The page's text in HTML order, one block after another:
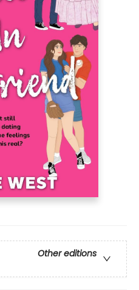
Other editions